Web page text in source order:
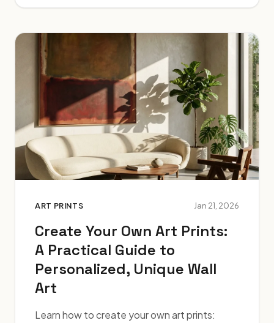
ART PRINTS Jan 21, 2026
Create Your Own Art Prints:
A Practical Guide to
Personalized, Unique Wall
Art
Learn how to create your own art prints: